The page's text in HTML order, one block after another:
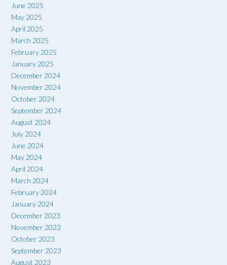
June 2025
May 2025
April 2025
March 2025
February 2025
January 2025
December 2024
November 2024
October 2024
September 2024
August 2024
July 2024
June 2024
May 2024
April 2024
March 2024
February 2024
January 2024
December 2023
November 2023
October 2023
September 2023
August 2023